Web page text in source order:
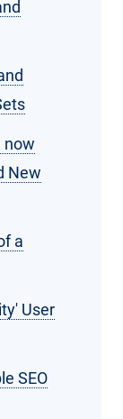
now
New
a
User
SEO